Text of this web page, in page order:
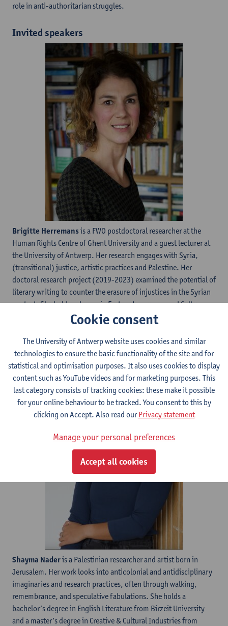
role in anti-authoritarian struggles.
Invited speakers
Brigitte Herremansis a FWO postdoctoral researcher at the
Human Rights Centre of Ghent University and a guest lecturer at
the University of Antwerp. Her research engages with Syria,
(transitional) justice, artistic practices and Palestine. Her
doctoral research project (2019-2023) examined the potential of
literary writing to counter the erasure of injustices in the Syrian
context. She holds a degree in Eastern Languages and Cultures
from Ghent University and a degree in International Relations
Shayma Naderis a Palestinian researcher and artist born in
Jerusalem. Her work looks into anticolonial and antidisciplinary
imaginaries and research practices, often through walking,
remembrance, and speculative fabulations. She holds a
bachelor’s degree in English Literature from Birzeit University
and a master’s degree in Creative & Cultural Industries from
Cookie consent
The University of Antwerp website uses cookies and similar
technologies to ensure the basic functionality of the site and for
statistical and optimisation purposes. It also uses cookies to display
content such as YouTube videos and for marketing purposes. This
last category consists of tracking cookies: these make it possible
for your online behaviour to be tracked. You consent to this by
clicking on Accept. Also read ourPrivacy statement
Manage your personal preferences
Accept all cookies